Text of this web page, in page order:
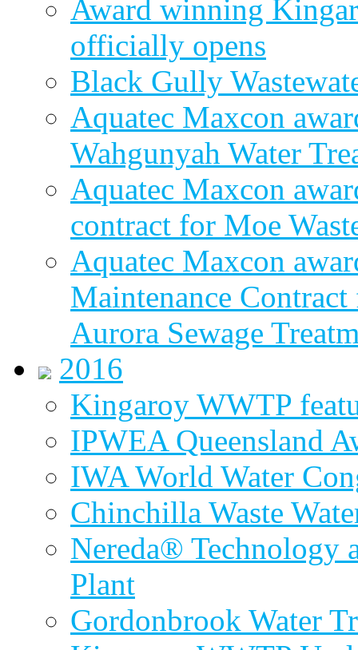
Award winning
officially opens
Black Gully
Aquatec Maxcon
Wahgunyah Water
Aquatec Maxcon
contract for Moe
Aquatec Maxcon
Maintenance
Aurora Sewage
2016
Kingaroy WWTP
IPWEA Queensland
IWA World Water
Chinchilla Waste
Nereda® Technology
Plant
Gordonbrook Water